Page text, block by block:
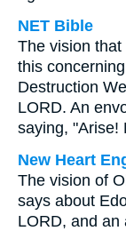
NET Bible
The vision
this
Destruction
LORD. An
saying, "Arise!
New Heart
The vision of
says about
LORD, and an